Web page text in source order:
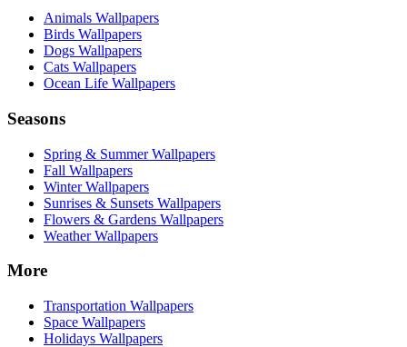
Animals Wallpapers
Birds Wallpapers
Dogs Wallpapers
Cats Wallpapers
Ocean Life Wallpapers
Seasons
Spring & Summer Wallpapers
Fall Wallpapers
Winter Wallpapers
Sunrises & Sunsets Wallpapers
Flowers & Gardens Wallpapers
Weather Wallpapers
More
Transportation Wallpapers
Space Wallpapers
Holidays Wallpapers